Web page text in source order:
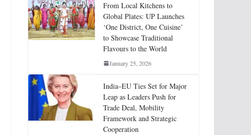
From Local Kitchens to
Global Plates: UP Launches
‘One District, One Cuisine’
to Showcase Traditional
Flavours to the World
January 25, 2026
India–EU Ties Set for Major
Leap as Leaders Push for
Trade Deal, Mobility
Framework and Strategic
Cooperation